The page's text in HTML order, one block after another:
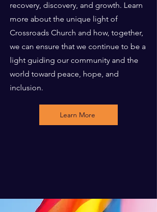
recovery, discovery, and growth. Learn
more about the unique light of
Crossroads Church and how, together,
we can ensure that we continue to be a
light guiding our community and the
world toward peace, hope, and
inclusion.
Learn More